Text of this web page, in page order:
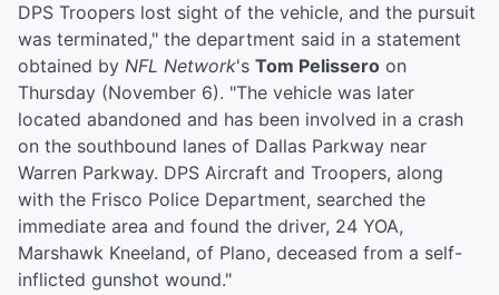
DPS Troopers lost sight of the vehicle, and the pursuit
was terminated," the department said in a statement
obtained by NFL Network's Tom Pelissero on
Thursday (November 6). "The vehicle was later
located abandoned and has been involved in a crash
on the southbound lanes of Dallas Parkway near
Warren Parkway. DPS Aircraft and Troopers, along
with the Frisco Police Department, searched the
immediate area and found the driver, 24 YOA,
Marshawk Kneeland, of Plano, deceased from a self-
inflicted gunshot wound."